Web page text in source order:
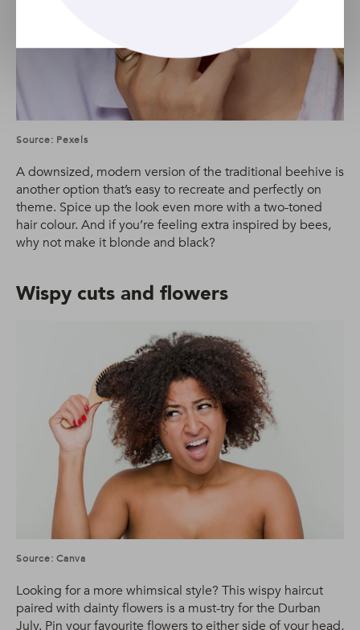
Source: Pexels
A downsized, modern version of the traditional beehive is
another option that’s easy to recreate and perfectly on
theme. Spice up the look even more with a two-toned
hair colour. And if you’re feeling extra inspired by bees,
why not make it blonde and black?
Wispy cuts and flowers
Source: Canva
Looking for a more whimsical style? This wispy haircut
paired with dainty flowers is a must-try for the Durban
July. Pin your favourite flowers to either side of your head,